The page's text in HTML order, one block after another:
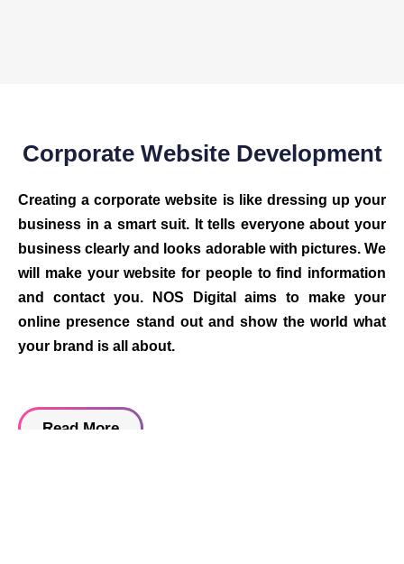
Corporate Website Development
Creating a corporate website is like dressing up your
business in a smart suit. It tells everyone about your
business clearly and looks adorable with pictures. We
will make your website for people to find information
and contact you. NOS Digital aims to make your
online presence stand out and show the world what
your brand is all about.
Read More